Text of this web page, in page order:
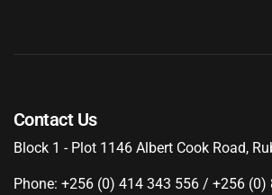
Contact Us
Block 1 - Plot 1146 Albert Cook Road,
Phone: +256 (0) 414 343 556 / +256 (0)